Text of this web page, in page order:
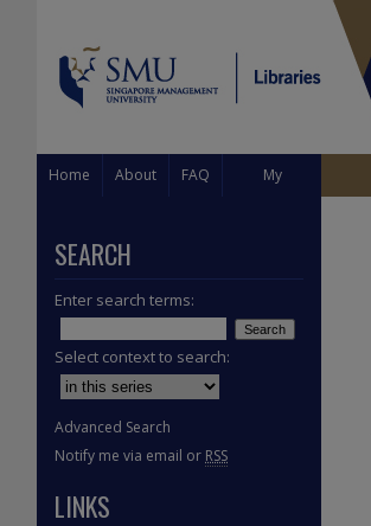
Home About FAQ My
SEARCH
Enter search terms:
Select context to search:
Advanced Search
Notify me via email or RSS
LINKS